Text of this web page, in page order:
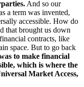
And so our
a term was invented,
accessible. How do
that brought us down
contracts, like
space. But to go back
to make financial
which is where the
Market Access,